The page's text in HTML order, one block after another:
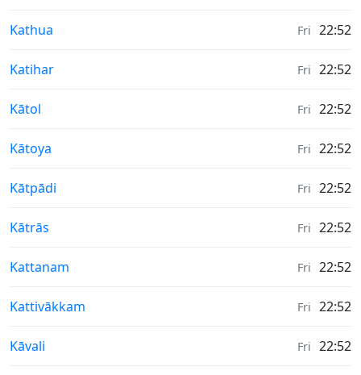
Weather in
Kathua Fri 22:52
Weather in
Katihar Fri 22:52
Weather in
Kātol Fri 22:52
Weather in
Kātoya Fri 22:52
Weather in
Kātpādi Fri 22:52
Weather in
Kātrās Fri 22:52
Weather in
Kattanam Fri 22:52
Weather in
Kattivākkam Fri 22:52
Weather in
Kāvali Fri 22:52